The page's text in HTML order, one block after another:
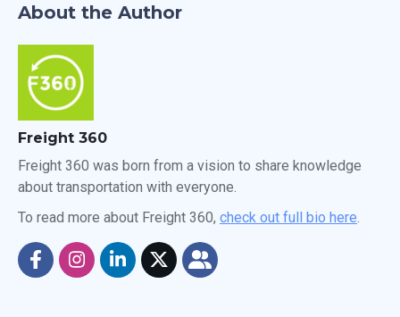
About the Author
Freight 360
Freight 360 was born from a vision to share knowledge
about transportation with everyone.
To read more about Freight 360, check out full bio here